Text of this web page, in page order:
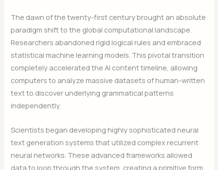
The dawn of the twenty-first century brought an absolute
paradigm shift to the global computational landscape.
Researchers abandoned rigid logical rules and embraced
statistical machine learning models. This pivotal transition
completely accelerated the AI content timeline, allowing
computers to analyze massive datasets of human-written
text to discover underlying grammatical patterns
independently.
Scientists began developing highly sophisticated neural
text generation systems that utilized complex recurrent
neural networks. These advanced frameworks allowed
data to loop through the system, creating a primitive form